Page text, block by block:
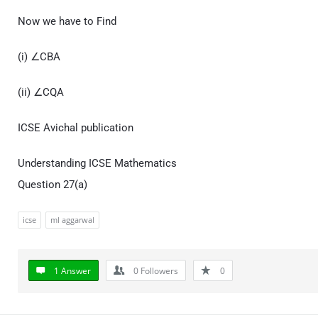
Now we have to Find
(i) ∠CBA
(ii) ∠CQA
ICSE Avichal publication
Understanding ICSE Mathematics
Question 27(a)
icse ml aggarwal
1 Answer 0 Followers 0